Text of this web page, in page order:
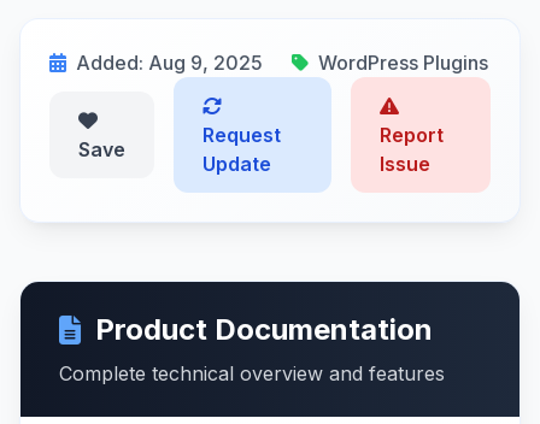
Added: Aug 9, 2025 WordPress Plugins
Save
Request
Update
Report
Issue
Product Documentation
Complete technical overview and features